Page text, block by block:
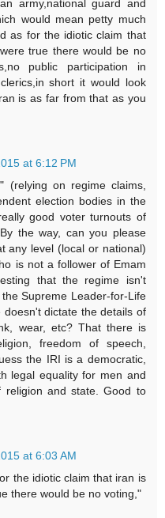
army,national guard and
would mean petty much
as for the idiotic claim that
true there would be no
public participation in
short it would look
is as far from that as you
at 6:12 PM
(relying on regime claims,
election bodies in the
good voter turnouts of
the way, can you please
any level (local or national)
is not a follower of Emam
that the regime isn't
Supreme Leader-for-Life
dictate the details of
wear, etc? That there is
freedom of speech,
the IRI is a democratic,
legal equality for men and
religion and state. Good to
at 6:03 AM
the idiotic claim that iran is
there would be no voting,"